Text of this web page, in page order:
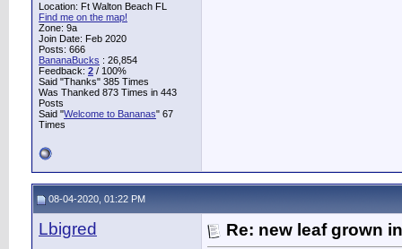
Location: Ft Walton Beach FL
Find me on the map!
Zone: 9a
Join Date: Feb 2020
Posts: 666
BananaBucks : 26,854
Feedback: 2 / 100%
Said "Thanks" 385 Times
Was Thanked 873 Times in 443
Posts
Said "Welcome to Bananas" 67
Times
08-04-2020, 01:22 PM
Lbigred
Re: new leaf grown